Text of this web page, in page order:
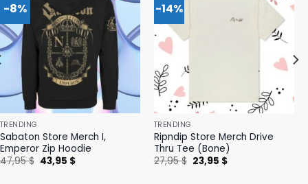
-8%
TRENDING
Sabaton Store Merch I,
Emperor Zip Hoodie
47,95$ Original
price
43,95 $Current
-14%
TRENDING
Ripndip Store Merch Drive
Thru Tee (Bone)
27,95$ Original
price
23,95 $Current